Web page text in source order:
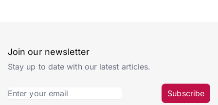
Join our newsletter
Stay up to date with our latest articles.
Subscribe